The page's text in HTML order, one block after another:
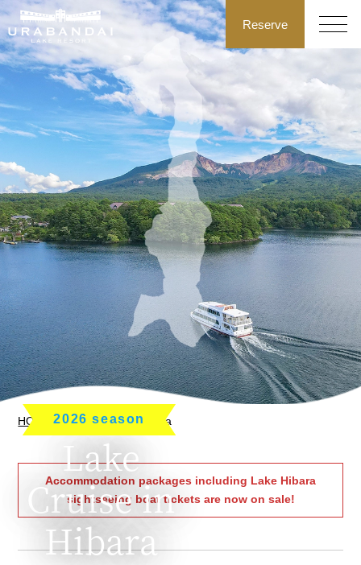
Reserve
2026 season
Lake
Cruise in
Hibara
HOME > Lake Cruise in Hibara
Accommodation packages including Lake Hibara
sightseeing boat tickets are now on sale!